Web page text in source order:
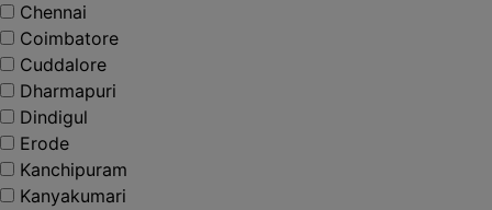
Chennai
Coimbatore
Cuddalore
Dharmapuri
Dindigul
Erode
Kanchipuram
Kanyakumari